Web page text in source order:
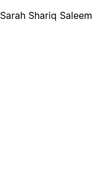
Sarah Shariq Saleem